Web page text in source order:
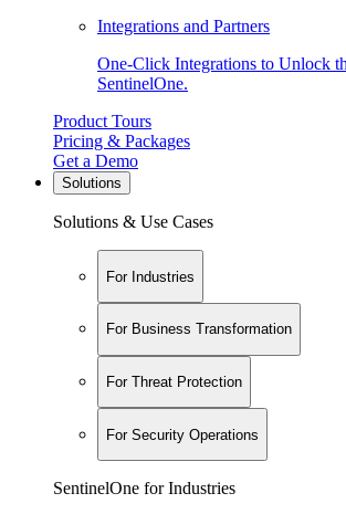
Integrations and Partners
One-Click Integrations to Unlock
SentinelOne.
Product Tours
Pricing & Packages
Get a Demo
Solutions
Solutions & Use Cases
For Industries
For Business Transformation
For Threat Protection
For Security Operations
SentinelOne for Industries